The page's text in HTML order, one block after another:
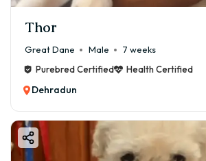
Thor
Great Dane Male
7 weeks
Purebred Certified
Health Certified
Dehradun